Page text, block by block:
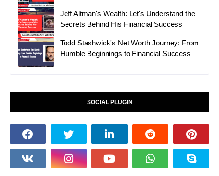
Jeff Altman's Wealth: Let's Understand the
Secrets Behind His Financial Success
Todd Stashwick's Net Worth Journey: From
Humble Beginnings to Financial Success
SOCIAL PLUGIN